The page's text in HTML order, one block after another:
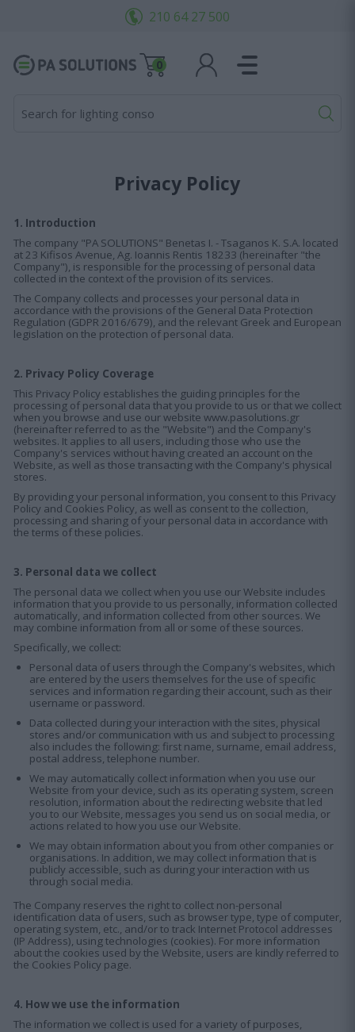
210 64 27 500
0
Search for lighting consoles.
Privacy Policy
1. Introduction
The company "PA SOLUTIONS" Benetas I. - Tsaganos K. S.A. located
at 23 Kifisos Avenue, Ag. Ioannis Rentis 18233 (hereinafter "the
Company"), is responsible for the processing of personal data
collected in the context of the provision of its services.
The Company collects and processes your personal data in
accordance with the provisions of the General Data Protection
Regulation (GDPR 2016/679), and the relevant Greek and European
legislation on the protection of personal data.
2. Privacy Policy Coverage
This Privacy Policy establishes the guiding principles for the
processing of personal data that you provide to us or that we collect
when you browse and use our website www.pasolutions.gr
(hereinafter referred to as the "Website") and the Company's
websites. It applies to all users, including those who use the
Company's services without having created an account on the
Website, as well as those transacting with the Company's physical
stores.
By providing your personal information, you consent to this Privacy
Policy and Cookies Policy, as well as consent to the collection,
processing and sharing of your personal data in accordance with
the terms of these policies.
3. Personal data we collect
The personal data we collect when you use our Website includes
information that you provide to us personally, information collected
automatically, and information collected from other sources. We
may combine information from all or some of these sources.
Specifically, we collect:
Personal data of users through the Company's websites, which
are entered by the users themselves for the use of specific
services and information regarding their account, such as their
username or password.
Data collected during your interaction with the sites, physical
stores and/or communication with us and subject to processing
also includes the following: first name, surname, email address,
postal address, telephone number.
We may automatically collect information when you use our
Website from your device, such as its operating system, screen
resolution, information about the redirecting website that led
you to our Website, messages you send us on social media, or
actions related to how you use our Website.
We may obtain information about you from other companies or
organisations. In addition, we may collect information that is
publicly accessible, such as during your interaction with us
through social media.
The Company reserves the right to collect non-personal
identification data of users, such as browser type, type of computer,
operating system, etc., and/or to track Internet Protocol addresses
(IP Address), using technologies (cookies). For more information
about the cookies used by the Website, users are kindly referred to
the Cookies Policy page.
4. How we use the information
The information we collect is used for a variety of purposes,